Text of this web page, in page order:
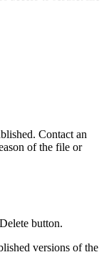
Contact an
of the file or
button.
versions of the